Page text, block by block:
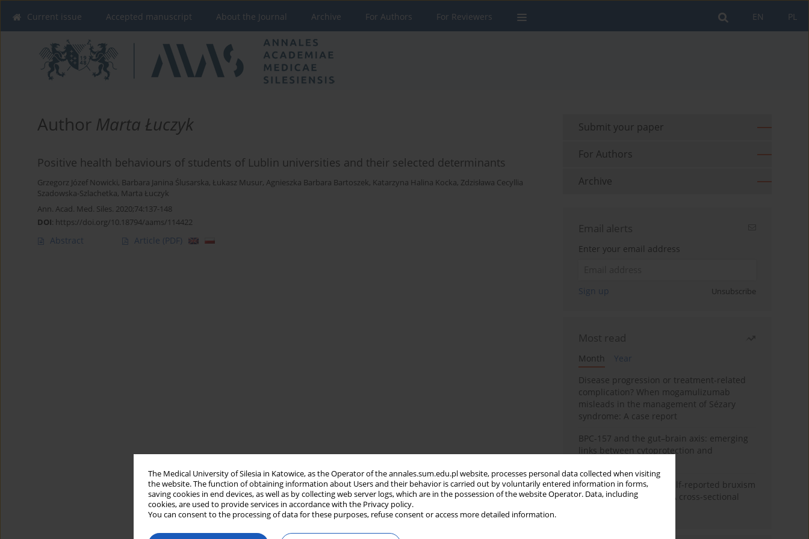
The Medical University of Silesia in Katowice, as the Operator of the annales.sum.edu.pl website, processes personal data collected when visiting
the website. The function of obtaining information about Users and their behavior is carried out by voluntarily entered information in forms,
saving cookies in end devices, as well as by collecting web server logs, which are in the possession of the website Operator. Data, including
cookies, are used to provide services in accordance with the Privacy policy.
You can consent to the processing of data for these purposes, refuse consent or access more detailed information.
PL
EN
Current issue Accepted manuscript About the Journal Archive For Authors For Reviewers
Author Marta Łuczyk
Positive health behaviours of students of Lublin universities and their selected determinants
Grzegorz Józef Nowicki, Barbara Janina Ślusarska, Łukasz Musur, Agnieszka Barbara Bartoszek, Katarzyna Halina Kocka, Zdzisława Cecyllia
Szadowska-Szlachetka, Marta Łuczyk
Ann. Acad. Med. Siles. 2020;74:137-148
DOI: https://doi.org/10.18794/aams/114422
Abstract Article (PDF)
Submit your paper
For Authors
Archive
Email alerts
Enter your email address
Sign up Unsubscribe
Most read
Month
Year
Disease progression or treatment-related
complication? When mogamulizumab
misleads in the management of Sézary
syndrome: A case report
BPC-157 and the gut–brain axis: emerging
links between cytoprotection and
Personality traits and self-reported bruxism
in university students: A cross-sectional